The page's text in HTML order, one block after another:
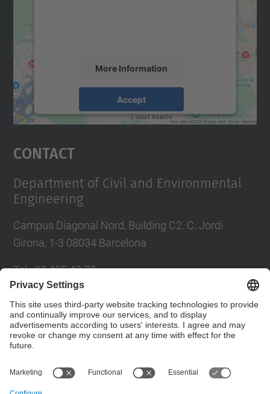
More Information
Accept
Usercentrics Consent
Contact
Department of Civil and Environmental
Engineering
Campus Diagonal Nord, Building C2. C. Jordi
Girona, 1-3 08034 Barcelona
Tel.:93 405 40 78
Directory UPC
Contact form